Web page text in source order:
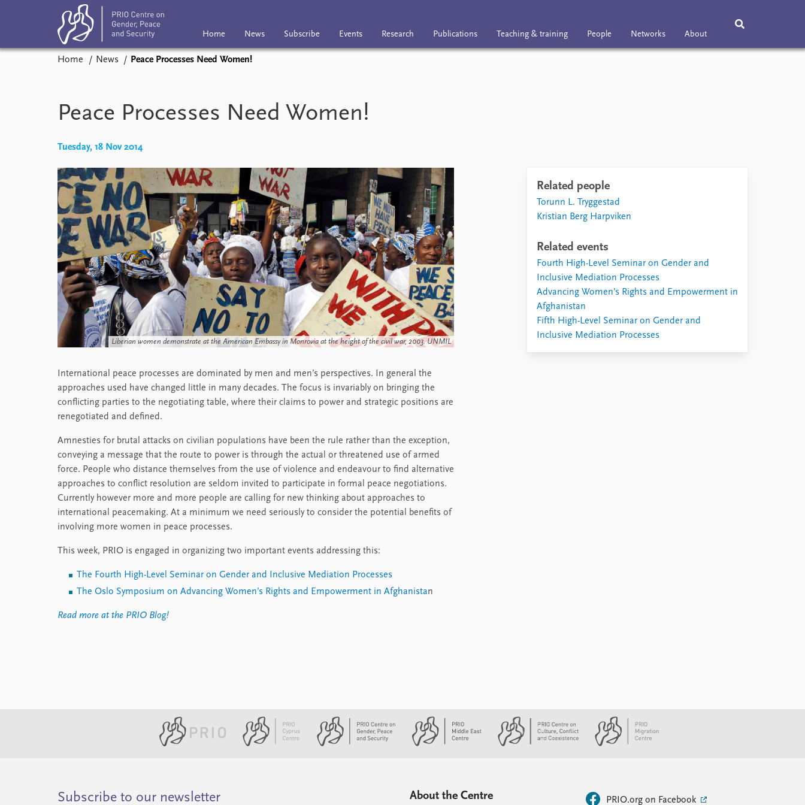
Home News Subscribe Events Research Publications Teaching & training People Networks About
Podcasts
Comments
Home News Peace Processes Need Women!
Peace Processes Need Women!
Tuesday, 18 Nov 2014
Liberian women demonstrate at the American Embassy in Monrovia at the height of the civil war, 2003. UNMIL
International peace processes are dominated by men and men’s perspectives. In general the
approaches used have changed little in many decades. The focus is invariably on bringing the
conflicting parties to the negotiating table, where their claims to power and strategic positions are
renegotiated and defined.
Amnesties for brutal attacks on civilian populations have been the rule rather than the exception,
conveying a message that the route to power is through the actual or threatened use of armed
force. People who distance themselves from the use of violence and endeavour to find alternative
approaches to conflict resolution are seldom invited to participate in formal peace negotiations.
Currently however more and more people are calling for new thinking about approaches to
international peacemaking. At a minimum we need seriously to consider the potential benefits of
involving more women in peace processes.
This week, PRIO is engaged in organizing two important events addressing this:
The Fourth High-Level Seminar on Gender and Inclusive Mediation Processes
The Oslo Symposium on Advancing Women’s Rights and Empowerment in Afghanistan
Read more at the PRIO Blog!
Related people
Torunn L. Tryggestad
Kristian Berg Harpviken
Related events
Fourth High-Level Seminar on Gender and
Inclusive Mediation Processes
Advancing Women’s Rights and Empowerment in
Afghanistan
Fifth High-Level Seminar on Gender and
Inclusive Mediation Processes
Subscribe to our newsletter About the Centre PRIO.org on Facebook